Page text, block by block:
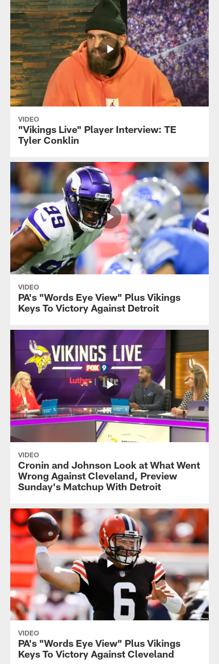
VIDEO
"Vikings Live" Player Interview: TE
Tyler Conklin
VIDEO
PA's "Words Eye View" Plus Vikings
Keys To Victory Against Detroit
VIDEO
Cronin and Johnson Look at What Went
Wrong Against Cleveland, Preview
Sunday's Matchup With Detroit
VIDEO
PA's "Words Eye View" Plus Vikings
Keys To Victory Against Cleveland